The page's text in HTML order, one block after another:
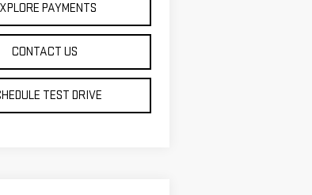
PAYMENTS
CONTACT US
TEST DRIVE